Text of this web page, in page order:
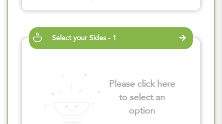
Select your Sides - 1
Please click here
to select an
option